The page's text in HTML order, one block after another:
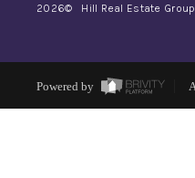
2026© Hill Real Estate
Powered by